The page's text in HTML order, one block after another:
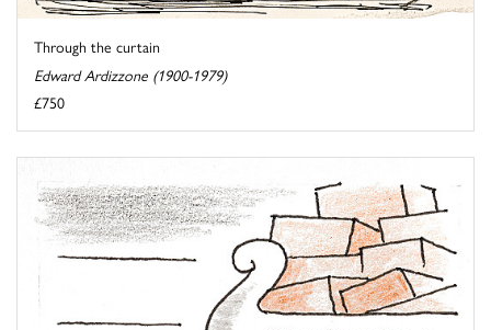
Through the curtain
Edward Ardizzone (1900-1979)
£750